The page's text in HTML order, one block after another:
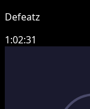
Defeatz
1:02:31